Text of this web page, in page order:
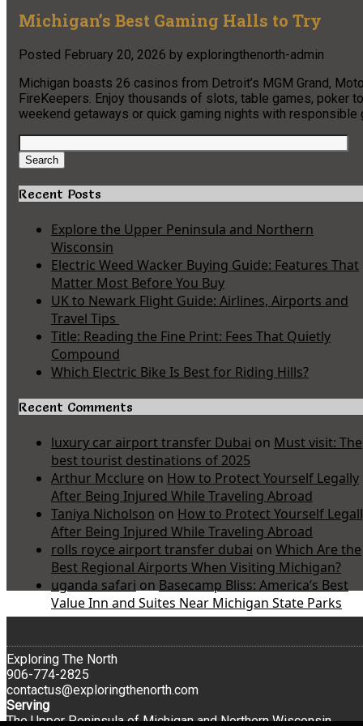
Michigan’s Best Gaming Halls to Try
Posted February 20, 2026 by exploringthenorth-admin
Michigan boasts 26 casinos from Detroit’s MGM Grand,
FireKeepers. Enjoy thousands of slots, table games, poker
weekend getaways or quick gaming nights with responsible
Search
for:
Search
Recent Posts
Explore the Upper Peninsula and Northern
Wisconsin
Electric Weed Wacker Buying Guide: Features That
Matter Most Before You Buy
UK to Newark Flight Guide: Airlines, Airports and
Travel Tips
Title: Reading the Fine Print: Fees That Quietly
Compound
Which Electric Bike Is Best for Riding Hills?
Recent Comments
luxury car airport transfer Dubai on Must visit: The
best tourist destinations of 2025
Arthur Mcclure on How to Protect Yourself Legally
After Being Injured While Traveling Abroad
Taniya Nicholson on How to Protect Yourself
After Being Injured While Traveling Abroad
rolls royce airport transfer dubai on Which Are the
Best Regional Airports When Visiting Michigan?
uganda safari on Basecamp Bliss: America’s Best
Value Inn and Suites Near Michigan State Parks
Exploring The North
906-774-2825
contactus@exploringthenorth.com
Serving
The Upper Peninsula of Michigan and Northern Wisconsin